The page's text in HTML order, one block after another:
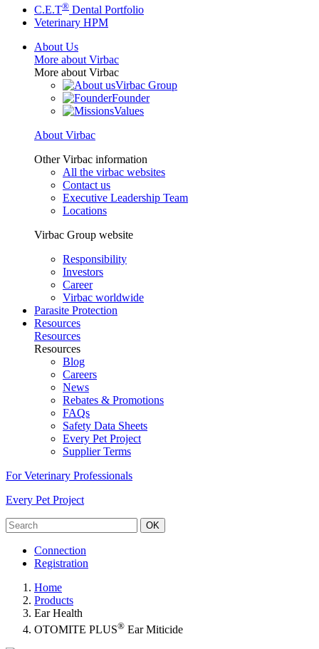
C.E.T® Dental Portfolio
Veterinary HPM
About Us
More about Virbac
More about Virbac
Virbac Group
Founder
Values
About Virbac
Other Virbac information
All the virbac websites
Contact us
Executive Leadership Team
Locations
Virbac Group website
Responsibility
Investors
Career
Virbac worldwide
Parasite Protection
Resources
Resources
Resources
Blog
Careers
News
Rebates & Promotions
FAQs
Safety Data Sheets
Every Pet Project
Supplier Terms
For Veterinary Professionals
Every Pet Project
OK
Connection
Registration
Home
Products
Ear Health
OTOMITE PLUS® Ear Miticide